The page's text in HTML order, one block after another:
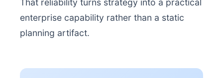
That reliability turns strategy into a practical
enterprise capability rather than a static
planning artifact.